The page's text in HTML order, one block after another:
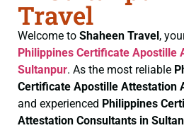
Travel
Welcome to Shaheen Travel,
Philippines Certificate Apostille
Sultanpur. As the most reliable
Certificate Apostille Attestation
and experienced Philippines
Attestation Consultants in